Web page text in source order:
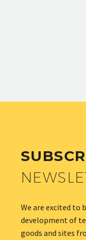
We are excited to
development of
goods and sites